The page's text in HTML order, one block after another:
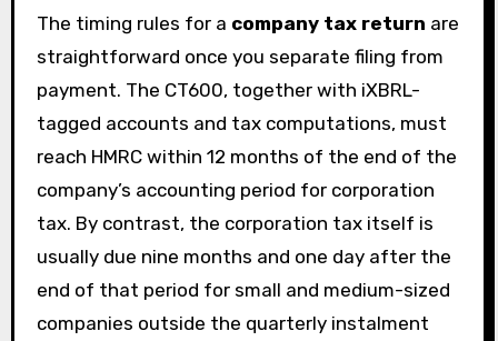
The timing rules for a company tax return are
straightforward once you separate filing from
payment. The CT600, together with iXBRL-
tagged accounts and tax computations, must
reach HMRC within 12 months of the end of the
company’s accounting period for corporation
tax. By contrast, the corporation tax itself is
usually due nine months and one day after the
end of that period for small and medium-sized
companies outside the quarterly instalment